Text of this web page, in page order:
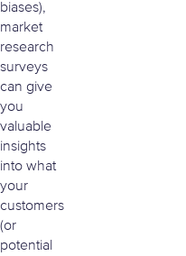
biases),
market
research
surveys
can give
you
valuable
insights
into what
your
customers
(or
potential